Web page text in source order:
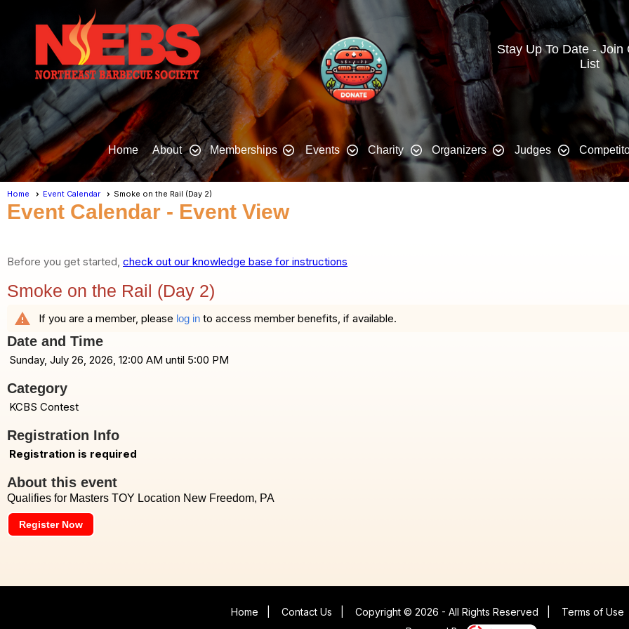
Stay Up To Date - Join
List
Home About Memberships Events Charity Organizers Judges
Home Event Calendar Smoke on the Rail (Day 2)
Event Calendar - Event View
Before you get started, check out our knowledge base for instructions
Smoke on the Rail (Day 2)
warning If you are a member, please log in to access member benefits, if available.
Date and Time
Sunday, July 26, 2026, 12:00 AM until 5:00 PM
Category
KCBS Contest
Registration Info
Registration is required
About this event
Qualifies for Masters TOY Location New Freedom, PA
Register Now
Home Contact Us Copyright © 2026 - All Rights Reserved Terms of Use